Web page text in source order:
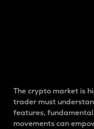
The crypto market is
trader must
features,
movements can